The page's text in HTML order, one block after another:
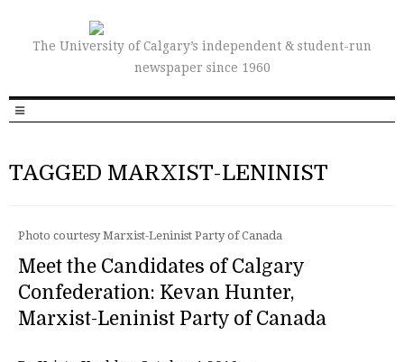
The University of Calgary’s independent & student-run
newspaper since 1960
TAGGED MARXIST-LENINIST
Photo courtesy Marxist-Leninist Party of Canada
Meet the Candidates of Calgary
Confederation: Kevan Hunter,
Marxist-Leninist Party of Canada